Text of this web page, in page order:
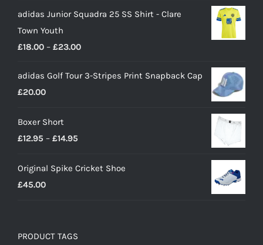
adidas Junior Squadra 25 SS Shirt - Clare
Town Youth
£18.00 – £23.00Price
£18.00
adidas Golf Tour 3-Stripes Print Snapback Cap
£20.00
Boxer Short
£12.95 – £14.95
£12.95
Original Spike Cricket Shoe
£45.00
PRODUCT TAGS